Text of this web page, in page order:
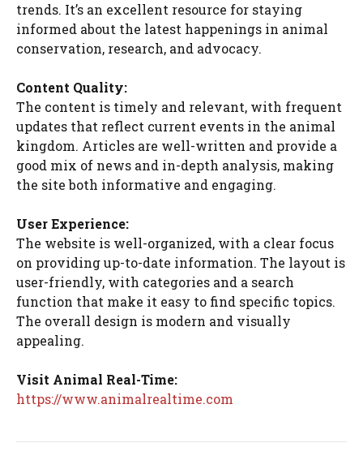
trends. It’s an excellent resource for staying
informed about the latest happenings in animal
conservation, research, and advocacy.
Content Quality:
The content is timely and relevant, with frequent
updates that reflect current events in the animal
kingdom. Articles are well-written and provide a
good mix of news and in-depth analysis, making
the site both informative and engaging.
User Experience:
The website is well-organized, with a clear focus
on providing up-to-date information. The layout is
user-friendly, with categories and a search
function that make it easy to find specific topics.
The overall design is modern and visually
appealing.
Visit Animal Real-Time:
https://www.animalrealtime.com